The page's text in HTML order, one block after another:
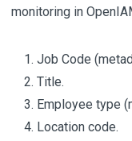
monitoring in
Job Code
Title.
Employee type
Location code.